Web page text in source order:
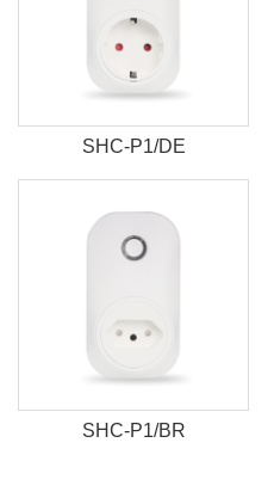
SHC-P1/DE
SHC-P1/BR